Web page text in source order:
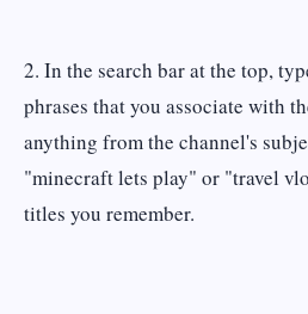
2. In the search bar at the top,
phrases that you associate with
anything from the channel's
"minecraft lets play" or "travel
titles you remember.